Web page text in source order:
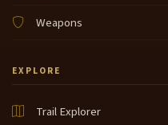
Weapons
EXPLORE
Trail Explorer